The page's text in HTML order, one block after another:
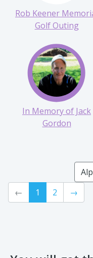
Rob Keener Memorial
Golf Outing
In Memory of Jack